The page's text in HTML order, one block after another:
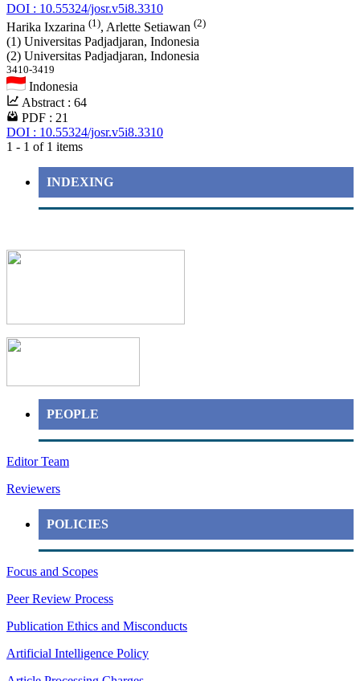
DOI : 10.55324/josr.v5i8.3310
Harika Ixzarina (1), Arlette Setiawan (2)
(1) Universitas Padjadjaran, Indonesia
(2) Universitas Padjadjaran, Indonesia
3410-3419
Indonesia
Abstract : 64
PDF : 21
DOI : 10.55324/josr.v5i8.3310
1 - 1 of 1 items
INDEXING
PEOPLE
Editor Team
Reviewers
POLICIES
Focus and Scopes
Peer Review Process
Publication Ethics and Misconducts
Artificial Intelligence Policy